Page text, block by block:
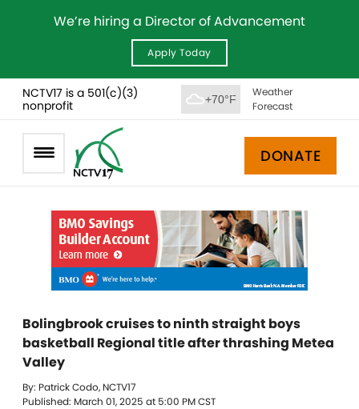
We’re hiring a Director of Advancement
Apply Today
NCTV17 is a 501(c)(3)
nonprofit
+70°F
Weather
Forecast
DONATE
Bolingbrook cruises to ninth straight boys
basketball Regional title after thrashing Metea
Valley
By: Patrick Codo, NCTV17
Published: March 01, 2025 at 5:00 PM CST